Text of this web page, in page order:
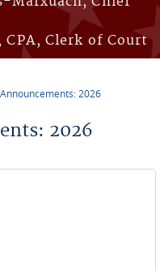
CPA, Clerk of Court
2026
2026